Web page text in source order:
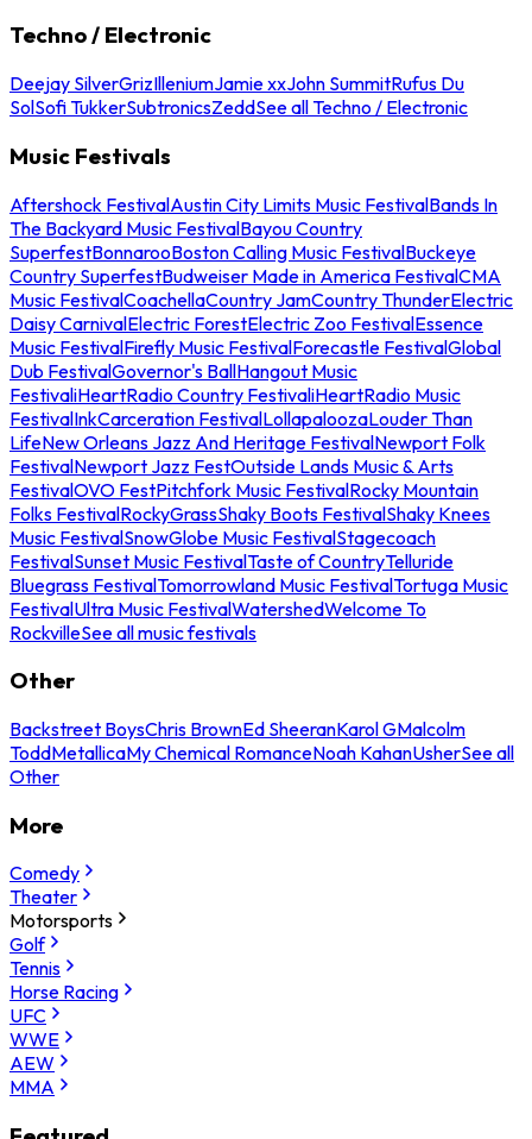
Techno / Electronic
Deejay SilverGrizIlleniumJamie xxJohn SummitRufus Du
SolSofi TukkerSubtronicsZeddSee all Techno / Electronic
Music Festivals
Aftershock FestivalAustin City Limits Music FestivalBands In
The Backyard Music FestivalBayou Country
SuperfestBonnarooBoston Calling Music FestivalBuckeye
Country SuperfestBudweiser Made in America FestivalCMA
Music FestivalCoachellaCountry JamCountry ThunderElectric
Daisy CarnivalElectric ForestElectric Zoo FestivalEssence
Music FestivalFirefly Music FestivalForecastle FestivalGlobal
Dub FestivalGovernor's BallHangout Music
FestivaliHeartRadio Country FestivaliHeartRadio Music
FestivalInkCarceration FestivalLollapaloozaLouder Than
LifeNew Orleans Jazz And Heritage FestivalNewport Folk
FestivalNewport Jazz FestOutside Lands Music & Arts
FestivalOVO FestPitchfork Music FestivalRocky Mountain
Folks FestivalRockyGrassShaky Boots FestivalShaky Knees
Music FestivalSnowGlobe Music FestivalStagecoach
FestivalSunset Music FestivalTaste of CountryTelluride
Bluegrass FestivalTomorrowland Music FestivalTortuga Music
FestivalUltra Music FestivalWatershedWelcome To
RockvilleSee all music festivals
Other
Backstreet BoysChris BrownEd SheeranKarol GMalcolm
ToddMetallicaMy Chemical RomanceNoah KahanUsherSee all
Other
More
Comedy
Theater
Motorsports
Golf
Tennis
Horse Racing
UFC
WWE
AEW
MMA